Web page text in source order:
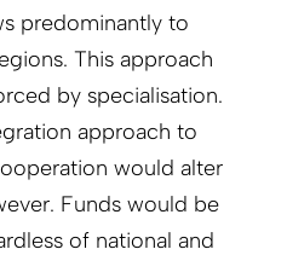
predominantly to
This approach
by specialisation.
approach to
would alter
Funds would be
of national and